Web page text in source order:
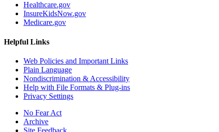
Healthcare.gov
InsureKidsNow.gov
Medicare.gov
Helpful Links
Web Policies and Important Links
Plain Language
Nondiscrimination & Accessibility
Help with File Formats & Plug-ins
Privacy Settings
No Fear Act
Archive
Site Feedback